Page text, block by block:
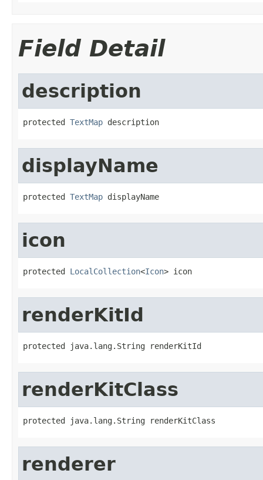
Field Detail
description
protected TextMap description
displayName
protected TextMap displayName
icon
protected LocalCollection<Icon> icon
renderKitId
protected java.lang.String renderKitId
renderKitClass
protected java.lang.String renderKitClass
renderer